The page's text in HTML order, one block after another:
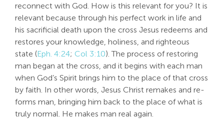
reconnect with God. How is this relevant for you? It is
relevant because through his perfect work in life and
his sacrificial death upon the cross Jesus redeems and
restores your knowledge, holiness, and righteous
state (Eph. 4:24; Col 3:10). The process of restoring
man began at the cross, and it begins with each man
when God’s Spirit brings him to the place of that cross
by faith. In other words, Jesus Christ remakes and re-
forms man, bringing him back to the place of what is
truly normal. He makes man real again.